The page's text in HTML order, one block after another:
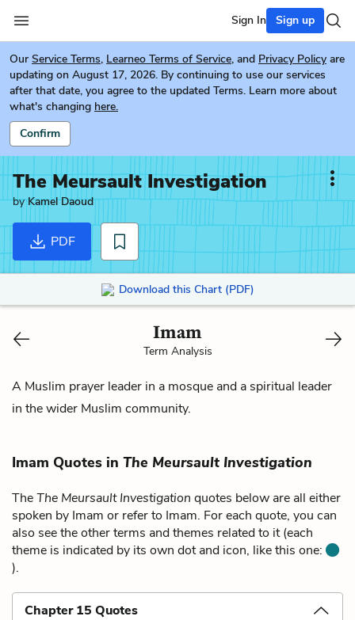
Sign In Sign up
Our Service Terms, Learneo Terms of Service, and Privacy Policy are
updating on August 17, 2026. By continuing to use our services
after that date, you agree to the updated Terms. Learn more about
what's changing here.
Confirm
The Meursault Investigation
byKamel Daoud
PDF
Download this Chart (PDF)
Imam
Term Analysis
A Muslim prayer leader in a mosque and a spiritual leader
in the wider Muslim community.
Imam Quotes in The Meursault Investigation
TheThe Meursault Investigation quotes below are all either
spoken by Imam or refer to Imam. For each quote, you can
also see the other terms and themes related to it (each
theme is indicated by its own dot and icon, like this one:
).
Chapter 15 Quotes